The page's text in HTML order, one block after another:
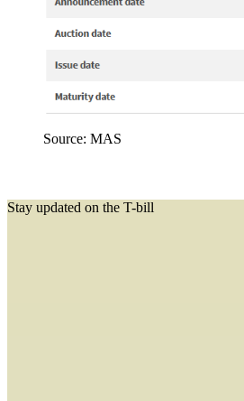
Source: MAS
Stay updated on the T-bill